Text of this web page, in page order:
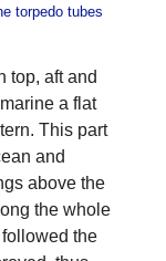
torpedo tubes
top, aft and
a flat
This part
and
above the
the whole
followed the